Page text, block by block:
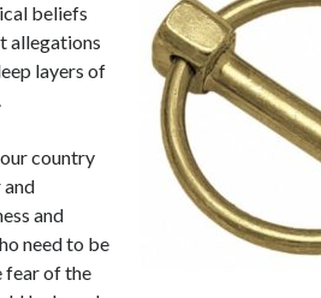
beliefs
allegations
layers of
country
and
and
need to be
fear of the